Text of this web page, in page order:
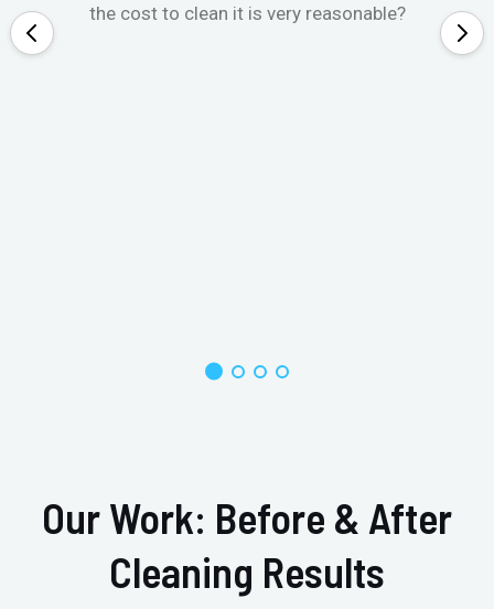
the cost to clean it is very reasonable?
Our Work: Before & After
Cleaning Results